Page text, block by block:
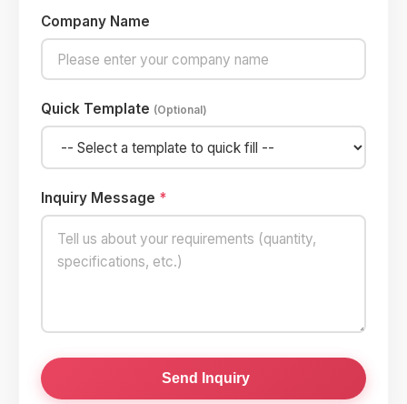
Company Name
Quick Template (Optional)
Inquiry Message *
Send Inquiry